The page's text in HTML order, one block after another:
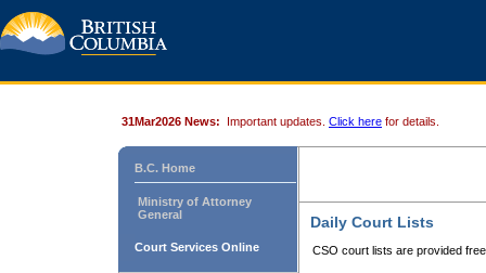
31Mar2026 News: Important updates. Click here for details.
B.C. Home
Ministry of Attorney
General
Court Services Online
Daily Court Lists
CSO court lists are provided